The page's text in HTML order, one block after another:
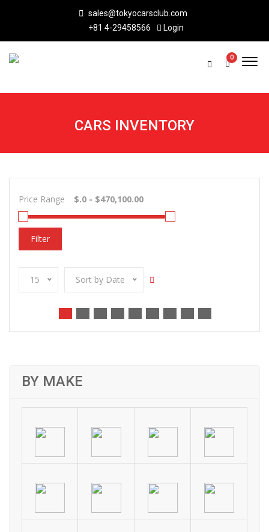
sales@tokyocarsclub.com
+81 4-29458566
Login
0
CARS INVENTORY
Price Range
Filter
15 Sort by Date
BY MAKE